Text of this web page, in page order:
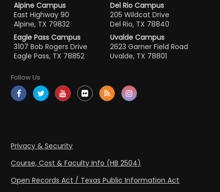
Alpine Campus
East Highway 90
Alpine, TX 79832
Del Rio Campus
205 Wildcat Drive
Del Rio, TX 78840
Eagle Pass Campus
3107 Bob Rogers Drive
Eagle Pass, TX 78852
Uvalde Campus
2623 Garner Field Road
Uvalde, TX 78801
Follow Us
Privacy & Security
Course, Cost & Faculty Info (HB 2504)
Open Records Act / Texas Public Information Act